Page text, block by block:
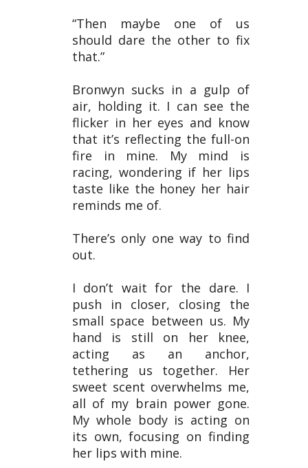
“Then maybe one of us
should dare the other to fix
that.”
Bronwyn sucks in a gulp of
air, holding it. I can see the
flicker in her eyes and know
that it’s reflecting the full-on
fire in mine. My mind is
racing, wondering if her lips
taste like the honey her hair
reminds me of.
There’s only one way to find
out.
I don’t wait for the dare. I
push in closer, closing the
small space between us. My
hand is still on her knee,
acting as an anchor,
tethering us together. Her
sweet scent overwhelms me,
all of my brain power gone.
My whole body is acting on
its own, focusing on finding
her lips with mine.